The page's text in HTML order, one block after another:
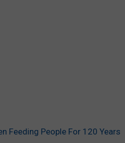
Feeding People For 120 Years